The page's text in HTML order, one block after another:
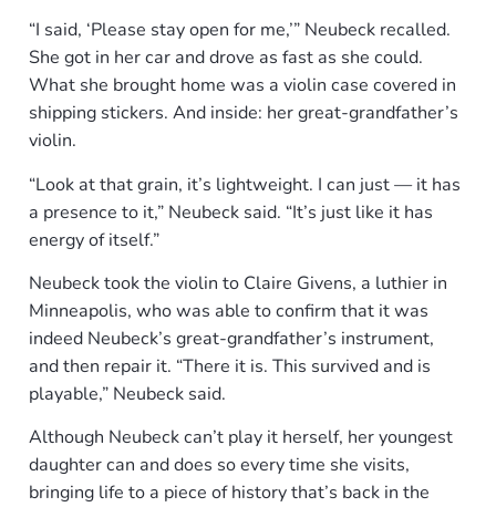
“I said, ‘Please stay open for me,’” Neubeck recalled.
She got in her car and drove as fast as she could.
What she brought home was a violin case covered in
shipping stickers. And inside: her great-grandfather’s
violin.
“Look at that grain, it’s lightweight. I can just — it has
a presence to it,” Neubeck said. “It’s just like it has
energy of itself.”
Neubeck took the violin to Claire Givens, a luthier in
Minneapolis, who was able to confirm that it was
indeed Neubeck’s great-grandfather’s instrument,
and then repair it. “There it is. This survived and is
playable,” Neubeck said.
Although Neubeck can’t play it herself, her youngest
daughter can and does so every time she visits,
bringing life to a piece of history that’s back in the